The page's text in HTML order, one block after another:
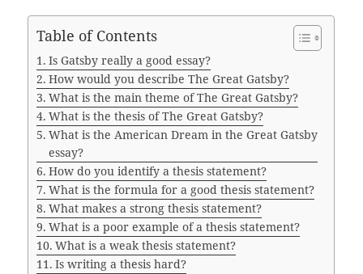
Table of Contents
Is Gatsby really a good essay?
How would you describe The Great Gatsby?
What is the main theme of The Great Gatsby?
What is the thesis of The Great Gatsby?
What is the American Dream in the Great Gatsby
essay?
How do you identify a thesis statement?
What is the formula for a good thesis statement?
What makes a strong thesis statement?
What is a poor example of a thesis statement?
What is a weak thesis statement?
Is writing a thesis hard?